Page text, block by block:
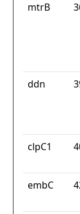
mtrB
ddn
clpC1
embC